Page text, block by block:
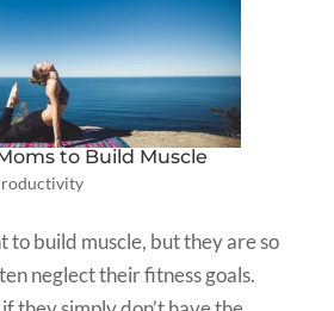
to Build Muscle
to build muscle, but they are so
neglect their fitness goals.